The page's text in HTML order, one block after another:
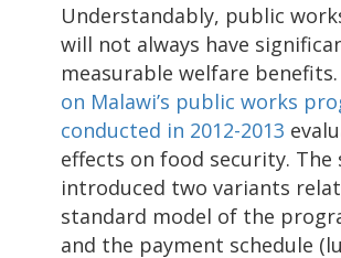
Understandably, public
will not always have
measurable welfare benefits.
on Malawi’s public works
conducted in 2012-2013
effects on food security. The
introduced two variants
standard model of the
and the payment schedule